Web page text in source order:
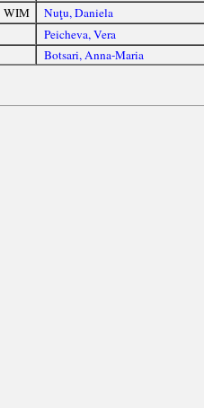
WIM Nuţu, Daniela
Peicheva, Vera
Botsari, Anna-Maria